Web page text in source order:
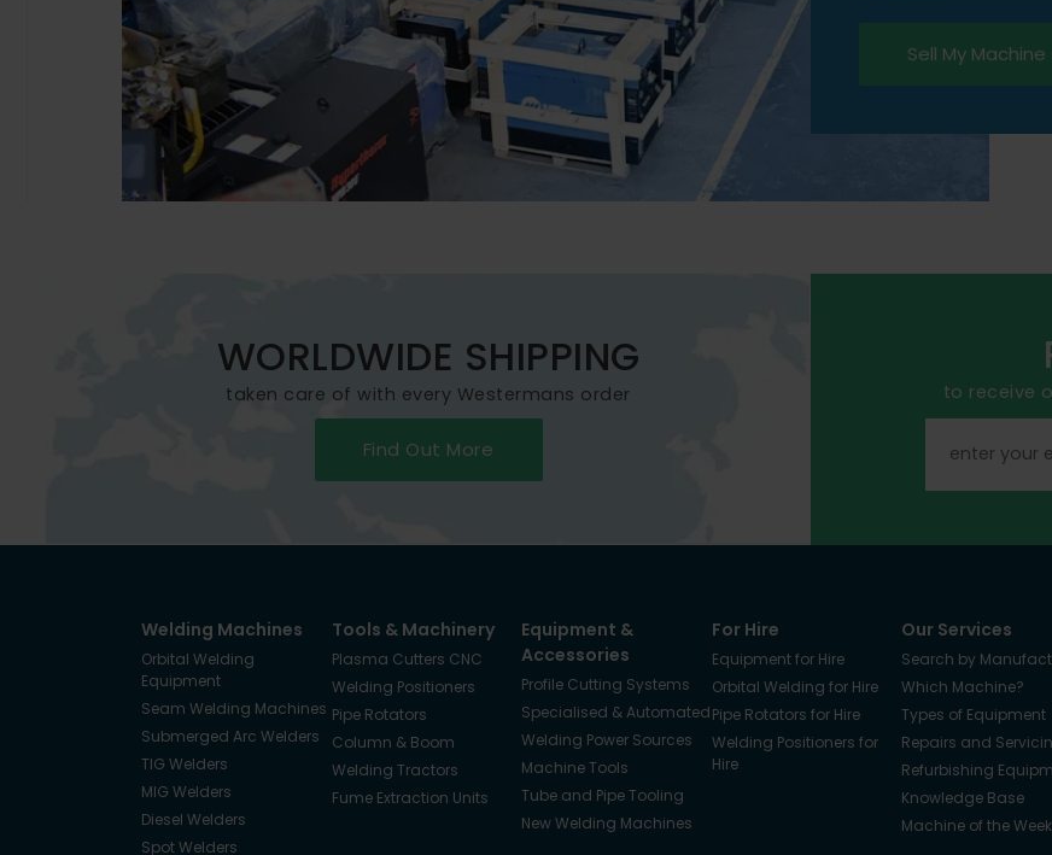
Sell My Machine
WORLDWIDE SHIPPING
taken care of with every Westermans order
Find Out More
to receive
Welding Machines
Orbital Welding
Equipment
Seam Welding Machines
Submerged Arc Welders
TIG Welders
MIG Welders
Diesel Welders
Spot Welders
Tools & Machinery
Plasma Cutters CNC
Welding Positioners
Pipe Rotators
Column & Boom
Welding Tractors
Fume Extraction Units
Equipment &
Accessories
Profile Cutting Systems
Specialised & Automated
Welding Power Sources
Machine Tools
Tube and Pipe Tooling
New Welding Machines
For Hire
Equipment for Hire
Orbital Welding for Hire
Pipe Rotators for Hire
Welding Positioners for
Hire
Our Services
Search by
Which Machine?
Types of Equipment
Repairs and
Refurbishing
Knowledge Base
Machine of the Week